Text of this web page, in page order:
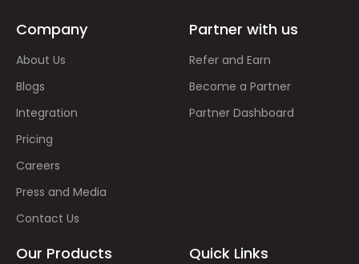
Company
About Us
Blogs
Integration
Pricing
Careers
Press and Media
Contact Us
Partner with us
Refer and Earn
Become a Partner
Partner Dashboard
Our Products Quick Links